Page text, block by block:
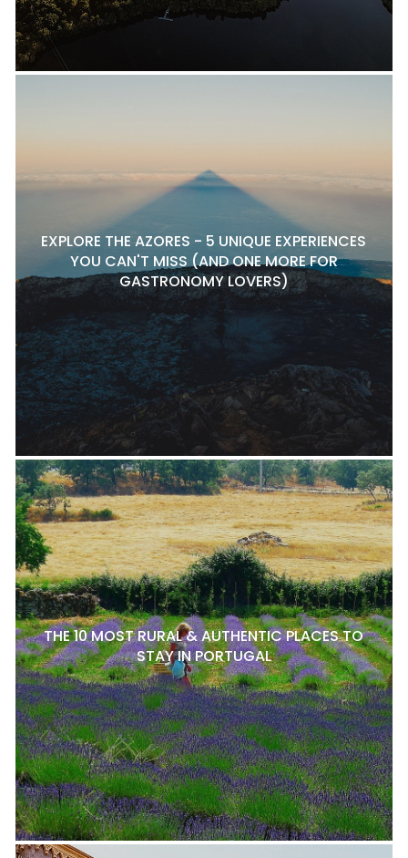
EXPLORE THE AZORES - 5 UNIQUE EXPERIENCES
YOU CAN'T MISS (AND ONE MORE FOR
GASTRONOMY LOVERS)
THE 10 MOST RURAL & AUTHENTIC PLACES TO
STAY IN PORTUGAL